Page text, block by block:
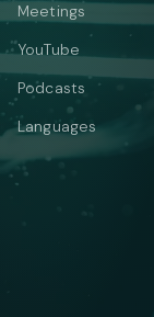
Meetings
YouTube
Podcasts
Languages